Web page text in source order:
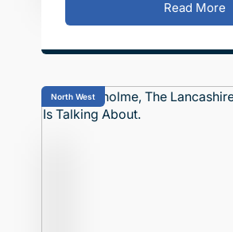
Read More
North West